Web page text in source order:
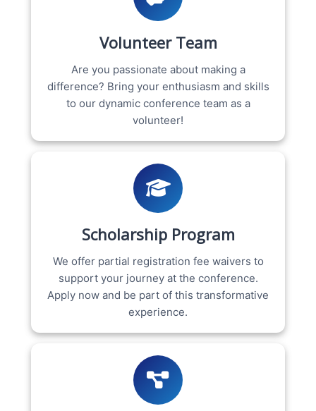
Volunteer Team
Are you passionate about making a
difference? Bring your enthusiasm and skills
to our dynamic conference team as a
volunteer!
Scholarship Program
We offer partial registration fee waivers to
support your journey at the conference.
Apply now and be part of this transformative
experience.